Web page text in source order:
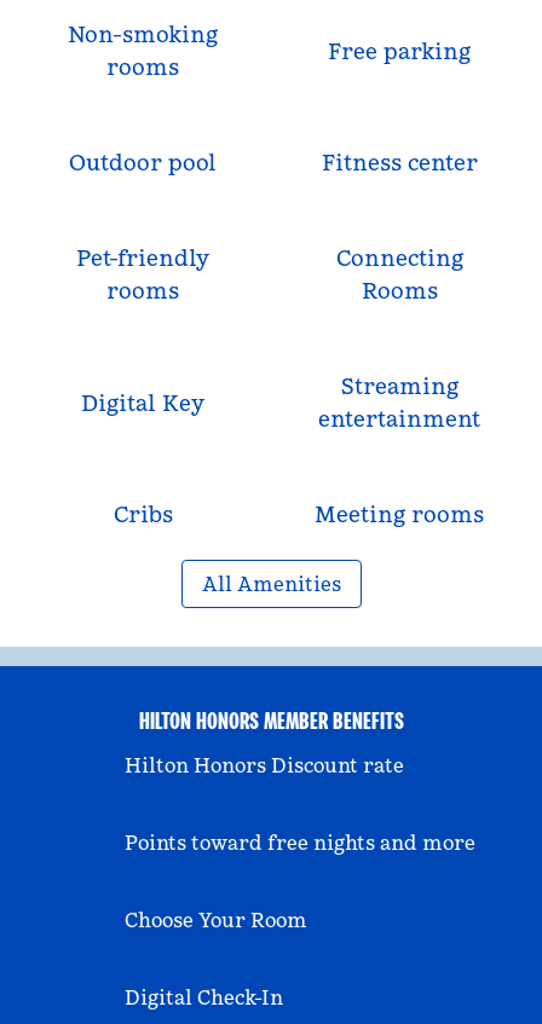
Non-smoking
rooms
Free parking
Outdoor pool Fitness center
Pet-friendly
rooms
Connecting
Rooms
Digital Key
Streaming
entertainment
Cribs Meeting rooms
All Amenities
HILTON HONORS MEMBER BENEFITS
Hilton Honors Discount rate
Points toward free nights and more
Choose Your Room
Digital Check-In